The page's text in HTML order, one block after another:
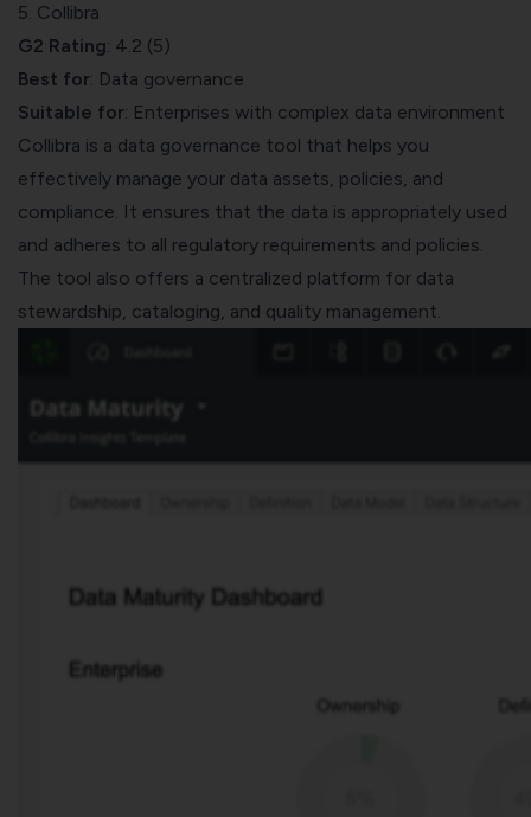
5. Collibra
G2 Rating: 4.2 (5)
Best for: Data governance
Suitable for: Enterprises with complex data environment
Collibra is a data governance tool that helps you
effectively manage your data assets, policies, and
compliance. It ensures that the data is appropriately used
and adheres to all regulatory requirements and policies.
The tool also offers a centralized platform for data
stewardship, cataloging, and quality management.